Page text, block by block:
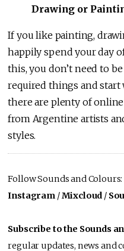
Drawing or
If you like painting,
happily spend your day
this, you don’t need to
required things and start
there are plenty of
from Argentine artists
styles.
Follow Sounds and Colours:
Instagram /Mixcloud /
Subscribe to the Sounds
regular updates, news and